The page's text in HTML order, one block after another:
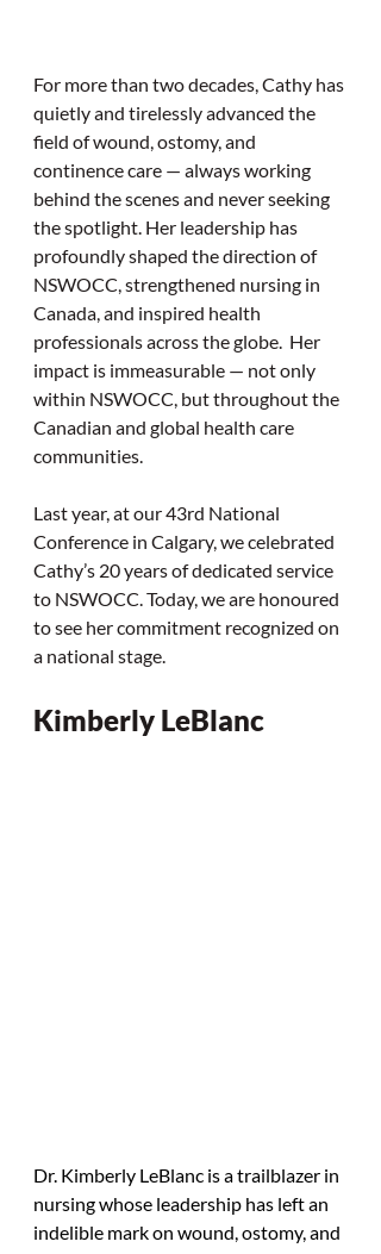
For more than two decades, Cathy has
quietly and tirelessly advanced the
field of wound, ostomy, and
continence care — always working
behind the scenes and never seeking
the spotlight. Her leadership has
profoundly shaped the direction of
NSWOCC, strengthened nursing in
Canada, and inspired health
professionals across the globe.  Her
impact is immeasurable — not only
within NSWOCC, but throughout the
Canadian and global health care
communities.
Last year, at our 43rd National
Conference in Calgary, we celebrated
Cathy’s 20 years of dedicated service
to NSWOCC. Today, we are honoured
to see her commitment recognized on
a national stage.
Kimberly LeBlanc
Dr. Kimberly LeBlanc is a trailblazer in
nursing whose leadership has left an
indelible mark on wound, ostomy, and